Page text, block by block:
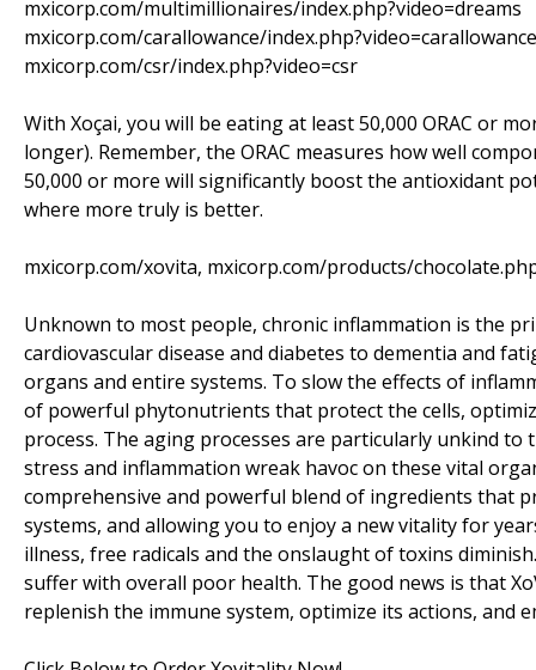
mxicorp.com/multimillionaires/index.php?video=dreams
mxicorp.com/carallowance/index.php?video=carallowance
mxicorp.com/csr/index.php?video=csr
With Xoçai, you will be eating at least 50,000 ORAC or
longer). Remember, the ORAC measures how well
50,000 or more will significantly boost the antioxidant
where more truly is better.
mxicorp.com/xovita, mxicorp.com/products/
Unknown to most people, chronic inflammation is the
cardiovascular disease and diabetes to dementia and
organs and entire systems. To slow the effects of
of powerful phytonutrients that protect the cells,
process. The aging processes are particularly unkind to
stress and inflammation wreak havoc on these vital
comprehensive and powerful blend of ingredients that
systems, and allowing you to enjoy a new vitality for
illness, free radicals and the onslaught of toxins
suffer with overall poor health. The good news is that
replenish the immune system, optimize its actions, and